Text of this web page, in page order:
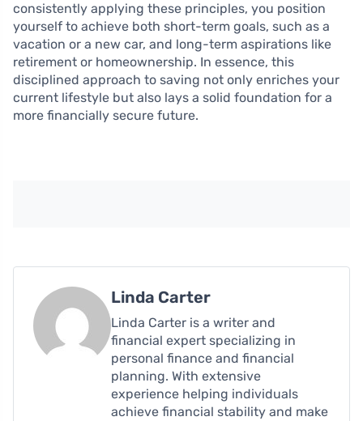
consistently applying these principles, you position
yourself to achieve both short-term goals, such as a
vacation or a new car, and long-term aspirations like
retirement or homeownership. In essence, this
disciplined approach to saving not only enriches your
current lifestyle but also lays a solid foundation for a
more financially secure future.
Linda Carter
Linda Carter is a writer and
financial expert specializing in
personal finance and financial
planning. With extensive
experience helping individuals
achieve financial stability and make